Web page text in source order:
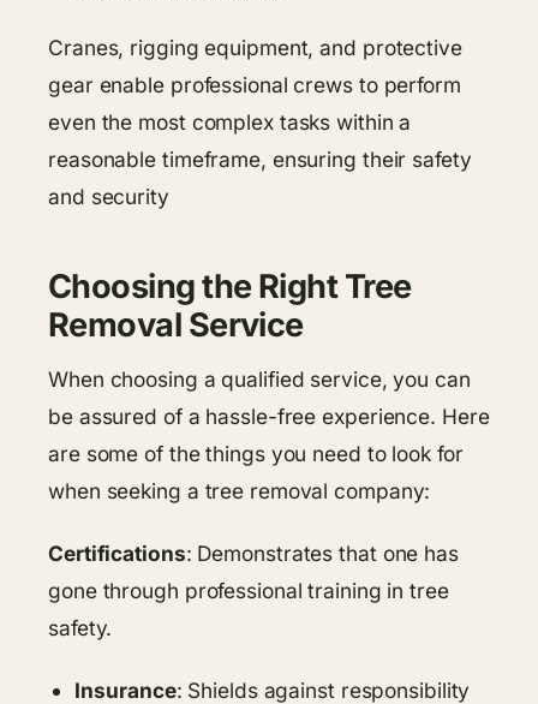
Cranes, rigging equipment, and protective
gear enable professional crews to perform
even the most complex tasks within a
reasonable timeframe, ensuring their safety
and security
Choosing the Right Tree
Removal Service
When choosing a qualified service, you can
be assured of a hassle-free experience. Here
are some of the things you need to look for
when seeking a tree removal company:
Certifications: Demonstrates that one has
gone through professional training in tree
safety.
Insurance: Shields against responsibility